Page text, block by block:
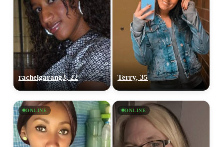
rachelgarang3, 22 Terry, 35
ONLINE ONLINE